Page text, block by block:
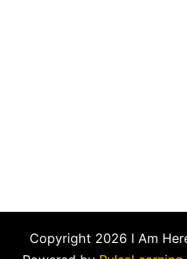
Copyright 2026 I Am